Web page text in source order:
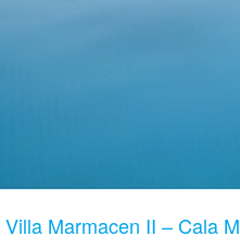
Villa Marmacen II – Cala